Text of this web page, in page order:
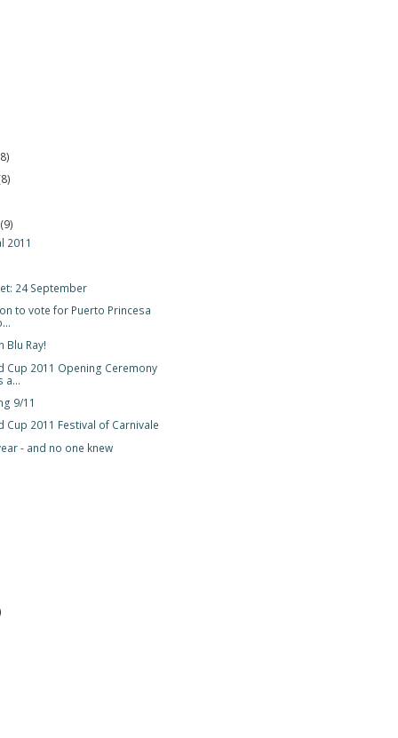
(9)
2011
24 September
to vote for Puerto Princesa
Blu Ray!
Cup 2011 Opening Ceremony
a...
9/11
Cup 2011 Festival of Carnivale
- and no one knew